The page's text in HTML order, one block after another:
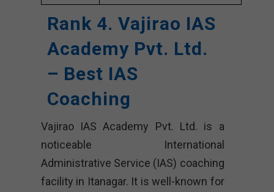
Rank 4. Vajirao IAS
Academy Pvt. Ltd.
– Best IAS
Coaching
Vajirao IAS Academy Pvt. Ltd. is a
noticeable International
Administrative Service (IAS) coaching
facility in Itanagar. It is well-known for